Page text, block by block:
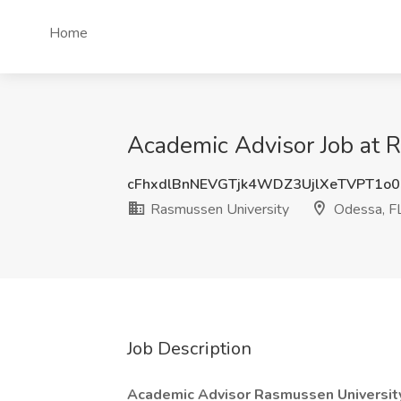
Home
Academic Advisor Job at
Rasmussen University
Odessa,
Job Description
Academic Advisor Rasmussen